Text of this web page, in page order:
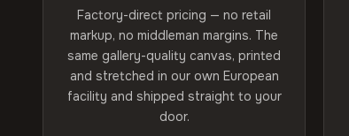
Factory-direct pricing — no retail
markup, no middleman margins. The
same gallery-quality canvas, printed
and stretched in our own European
facility and shipped straight to your
door.